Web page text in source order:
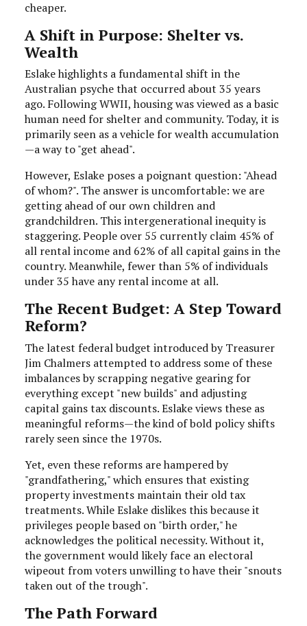
cheaper.
A Shift in Purpose: Shelter vs.
Wealth
Eslake highlights a fundamental shift in the
Australian psyche that occurred about 35 years
ago. Following WWII, housing was viewed as a basic
human need for shelter and community. Today, it is
primarily seen as a vehicle for wealth accumulation
—a way to "get ahead".
However, Eslake poses a poignant question: "Ahead
of whom?". The answer is uncomfortable: we are
getting ahead of our own children and
grandchildren. This intergenerational inequity is
staggering. People over 55 currently claim 45% of
all rental income and 62% of all capital gains in the
country. Meanwhile, fewer than 5% of individuals
under 35 have any rental income at all.
The Recent Budget: A Step Toward
Reform?
The latest federal budget introduced by Treasurer
Jim Chalmers attempted to address some of these
imbalances by scrapping negative gearing for
everything except "new builds" and adjusting
capital gains tax discounts. Eslake views these as
meaningful reforms—the kind of bold policy shifts
rarely seen since the 1970s.
Yet, even these reforms are hampered by
"grandfathering," which ensures that existing
property investments maintain their old tax
treatments. While Eslake dislikes this because it
privileges people based on "birth order," he
acknowledges the political necessity. Without it,
the government would likely face an electoral
wipeout from voters unwilling to have their "snouts
taken out of the trough".
The Path Forward